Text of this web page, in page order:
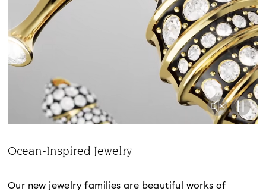
Ocean-Inspired Jewelry
Our new jewelry families are beautiful works of